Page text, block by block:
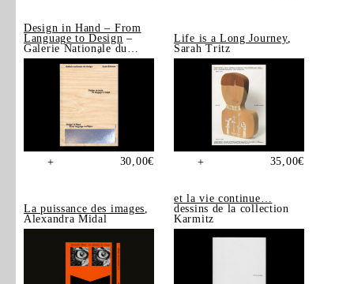
Design in Hand – From
Language to Design –
Galerie Nationale du
Design, Saint-Étienne
+ 30,00€
Life is a Long Journey,
Sarah Tritz
+ 35,00€
La puissance des images,
Alexandra Midal
et la vie continue…
dessins de la collection
Karmitz